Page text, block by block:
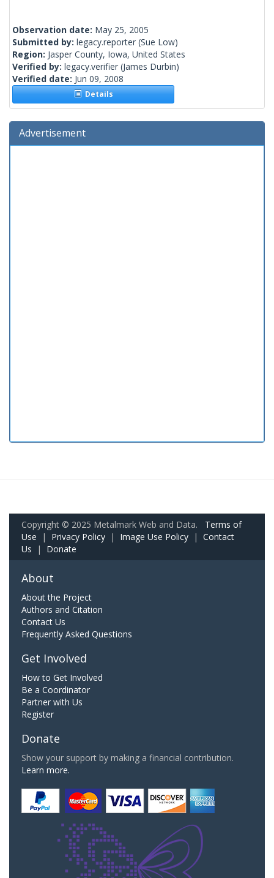
Observation date: May 25, 2005
Submitted by: legacy.reporter (Sue Low)
Region: Jasper County, Iowa, United States
Verified by: legacy.verifier (James Durbin)
Verified date: Jun 09, 2008
Details
Advertisement
Copyright © 2025 Metalmark Web and Data. Terms of
Use | Privacy Policy | Image Use Policy | Contact
Us | Donate
About
About the Project
Authors and Citation
Contact Us
Frequently Asked Questions
Get Involved
How to Get Involved
Be a Coordinator
Partner with Us
Register
Donate
Show your support by making a financial contribution.
Learn more.